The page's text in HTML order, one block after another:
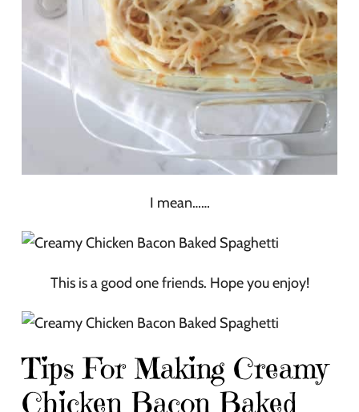
I mean……
This is a good one friends. Hope you enjoy!
Tips For Making Creamy
Chicken Bacon Baked